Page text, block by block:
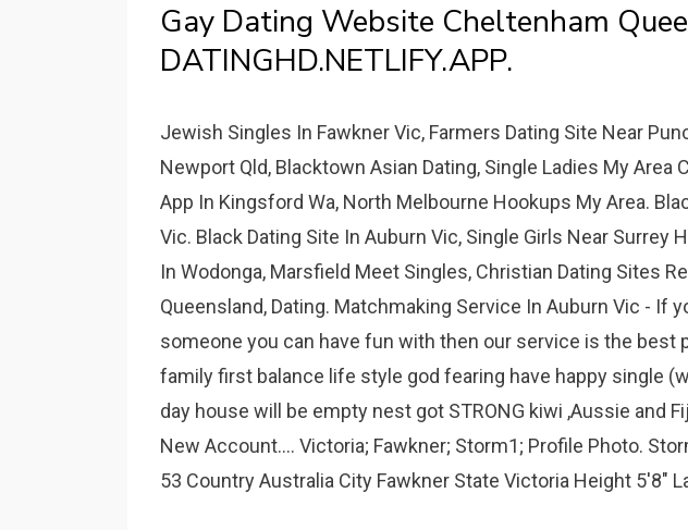
Gay Dating Website Cheltenham
DATINGHD.NETLIFY.APP.
Jewish Singles In Fawkner Vic, Farmers Dating Site Near
Newport Qld, Blacktown Asian Dating, Single Ladies My Area
App In Kingsford Wa, North Melbourne Hookups My Area.
Vic. Black Dating Site In Auburn Vic, Single Girls Near Surrey
In Wodonga, Marsfield Meet Singles, Christian Dating Sites
Queensland, Dating. Matchmaking Service In Auburn Vic - If
someone you can have fun with then our service is the best
family first balance life style god fearing have happy single
day house will be empty nest got STRONG kiwi ,Aussie and
New Account.... Victoria; Fawkner; Storm1; Profile Photo.
53 Country Australia City Fawkner State Victoria Height 5'8"